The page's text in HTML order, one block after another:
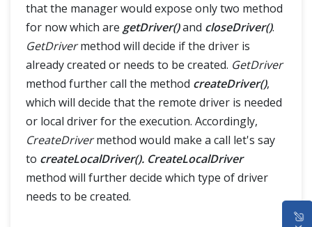
that the manager would expose only two method
for now which are getDriver()and closeDriver().
GetDrivermethod will decide if the driver is
already created or needs to be created. GetDriver
method further call the method createDriver(),
which will decide that the remote driver is needed
or local driver for the execution. Accordingly,
CreateDrivermethod would make a call let's say
to createLocalDriver(). CreateLocalDriver
method will further decide which type of driver
needs to be created.